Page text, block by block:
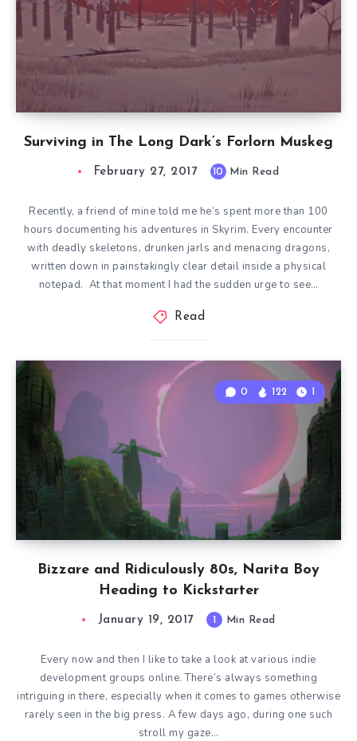
Surviving in The Long Dark’s Forlorn Muskeg
February 27, 2017 10 Min Read
Recently, a friend of mine told me he’s spent more than 100
hours documenting his adventures in Skyrim. Every encounter
with deadly skeletons, drunken jarls and menacing dragons,
written down in painstakingly clear detail inside a physical
notepad. At that moment I had the sudden urge to see…
Read
Bizzare and Ridiculously 80s, Narita Boy
Heading to Kickstarter
0 122 1
January 19, 2017 1 Min Read
Every now and then I like to take a look at various indie
development groups online. There’s always something
intriguing in there, especially when it comes to games otherwise
rarely seen in the big press. A few days ago, during one such
stroll my gaze…